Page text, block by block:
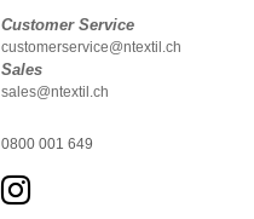
Customer Service
customerservice@ntextil.ch
Sales
sales@ntextil.ch
0800 001 649